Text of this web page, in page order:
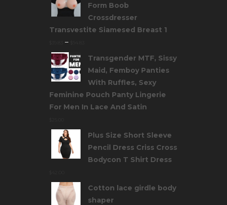
Form Boob
Crossdresser
Transvestite Siamesed Breast 1
–
Transgender MTF, Sissy
Maid, Femboy Panties
With Ruffles, Sexy
Feminine Pouch Panty Lingerie
For Men In Lace And Satin
Plus Size Short Sleeve
Pencil Dress Criss Cross
Bodycon T Shirt Dress
Cotton lace girdle body
shaper